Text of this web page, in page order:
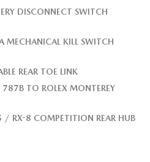
DISCONNECT SWITCH
MECHANICAL KILL SWITCH
REAR TOE LINK
787B TO ROLEX MONTEREY
/ RX-8 COMPETITION REAR HUB